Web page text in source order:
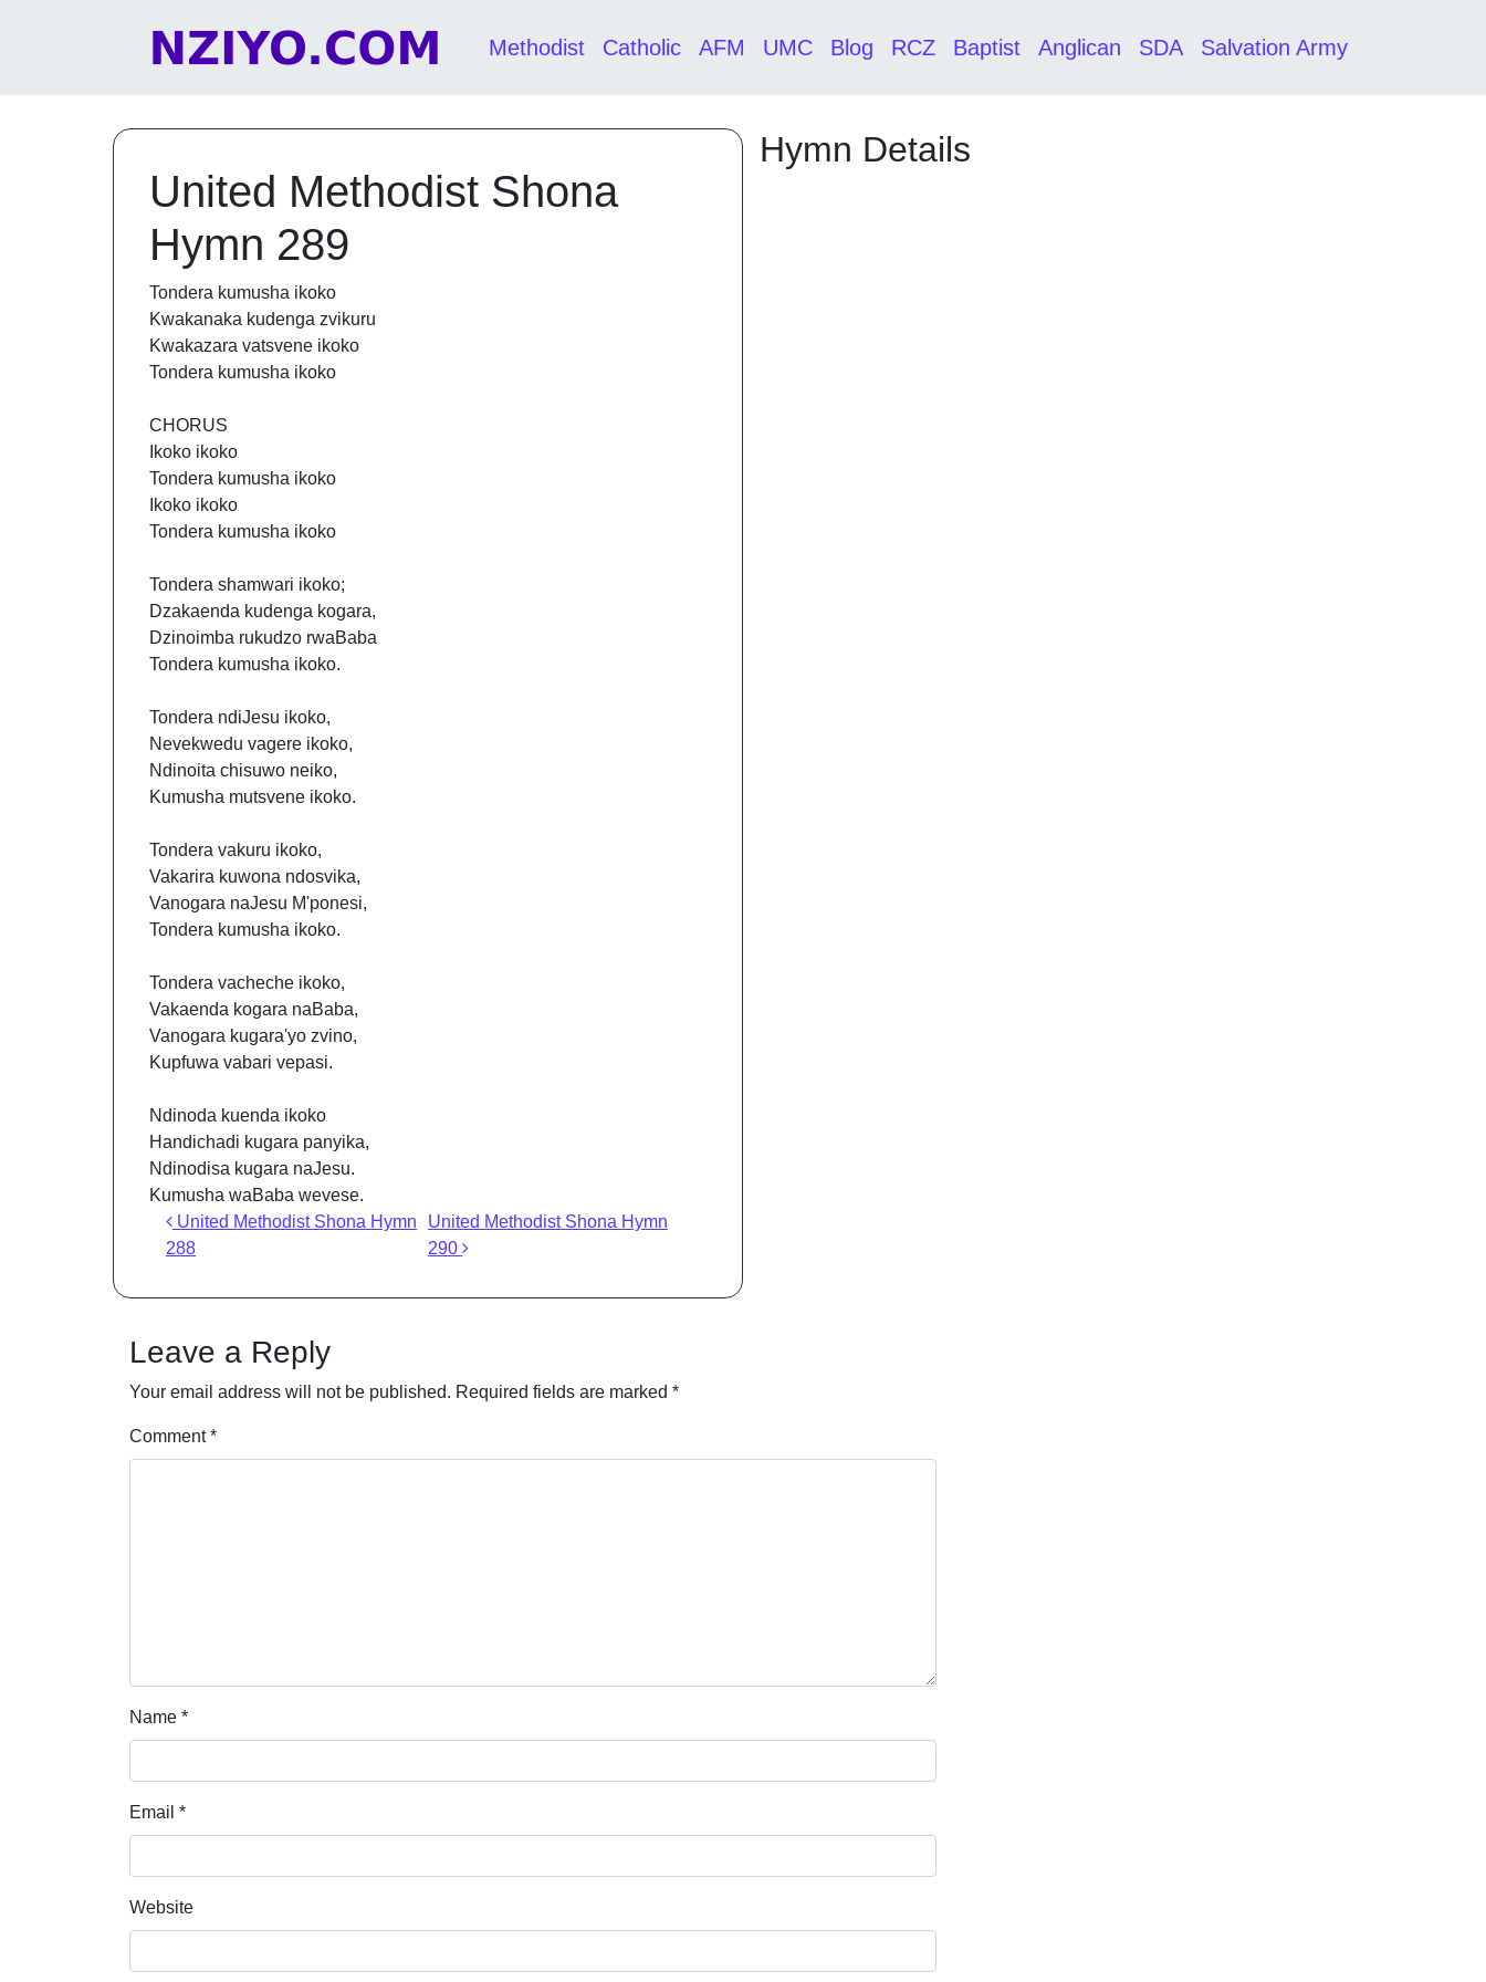
Main Navigation Methodist Catholic AFM UMC Blog RCZ Baptist Anglican SDA Salvation Army
United Methodist Shona
Hymn 289
Tondera kumusha ikoko
Kwakanaka kudenga zvikuru
Kwakazara vatsvene ikoko
Tondera kumusha ikoko
CHORUS
Ikoko ikoko
Tondera kumusha ikoko
Ikoko ikoko
Tondera kumusha ikoko
Tondera shamwari ikoko;
Dzakaenda kudenga kogara,
Dzinoimba rukudzo rwaBaba
Tondera kumusha ikoko.
Tondera ndiJesu ikoko,
Nevekwedu vagere ikoko,
Ndinoita chisuwo neiko,
Kumusha mutsvene ikoko.
Tondera vakuru ikoko,
Vakarira kuwona ndosvika,
Vanogara naJesu M'ponesi,
Tondera kumusha ikoko.
Tondera vacheche ikoko,
Vakaenda kogara naBaba,
Vanogara kugara'yo zvino,
Kupfuwa vabari vepasi.
Ndinoda kuenda ikoko
Handichadi kugara panyika,
Ndinodisa kugara naJesu.
Kumusha waBaba wevese.
Post navigation
United Methodist Shona Hymn
288
United Methodist Shona Hymn
290
Hymn Details
Leave a Reply
Your email address will not be published. Required fields are marked *
Comment*
Name *
Email *
Website